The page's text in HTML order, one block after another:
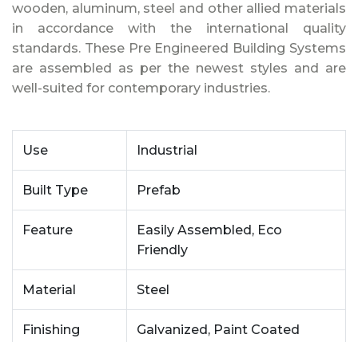
wooden, aluminum, steel and other allied materials
in accordance with the international quality
standards. These Pre Engineered Building Systems
are assembled as per the newest styles and are
well-suited for contemporary industries.
Use Industrial
Built Type Prefab
Feature
Easily Assembled, Eco
Friendly
Material Steel
Finishing Galvanized, Paint Coated